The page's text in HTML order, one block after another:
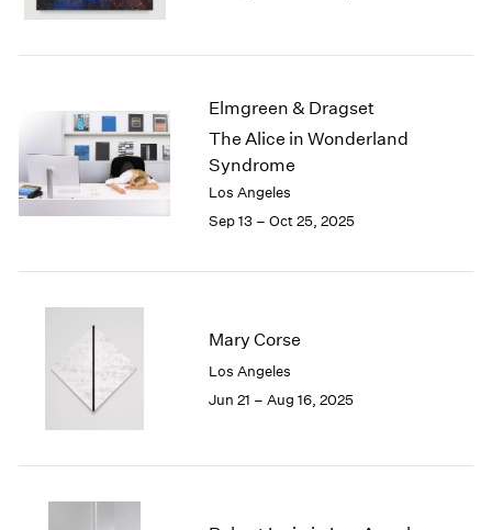
1995
1994
1993
1992
1991
1989
1986
1985
1984
1981
Elmgreen & Dragset
The Alice in Wonderland
Syndrome
Los Angeles
Sep 13 – Oct 25, 2025
Mary Corse
Los Angeles
Jun 21 – Aug 16, 2025